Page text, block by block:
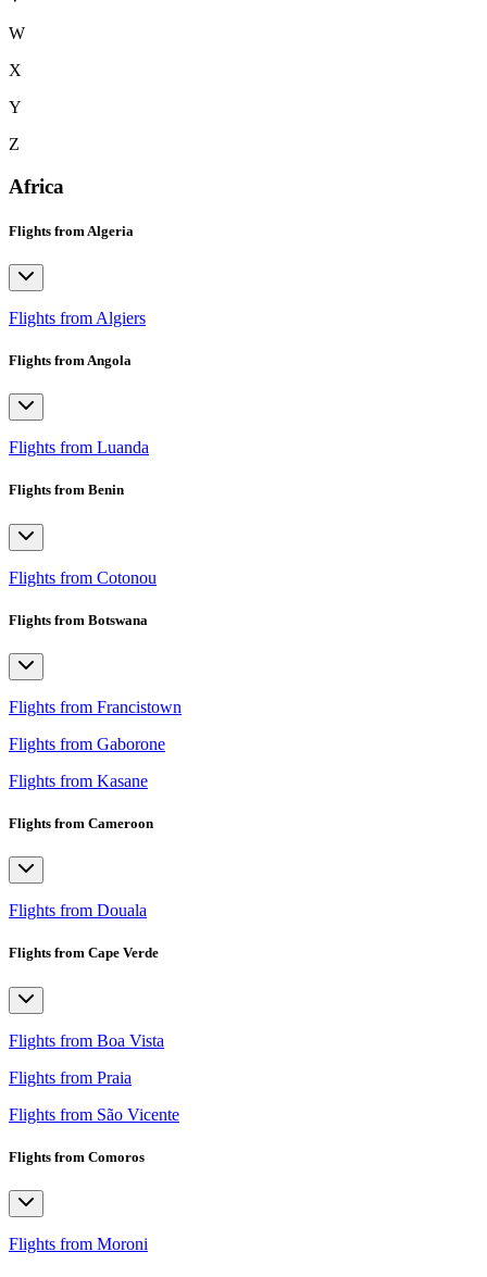
W
X
Y
Z
Africa
Flights from Algeria
Flights from Algiers
Flights from Angola
Flights from Luanda
Flights from Benin
Flights from Cotonou
Flights from Botswana
Flights from Francistown
Flights from Gaborone
Flights from Kasane
Flights from Cameroon
Flights from Douala
Flights from Cape Verde
Flights from Boa Vista
Flights from Praia
Flights from São Vicente
Flights from Comoros
Flights from Moroni